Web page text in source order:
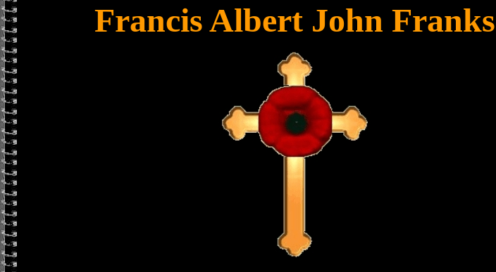
Francis Albert John Franks